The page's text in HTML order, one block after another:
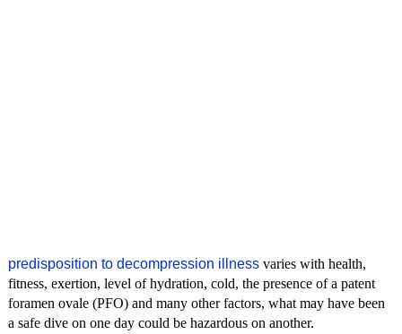
predisposition to decompression illness varies with health,
fitness, exertion, level of hydration, cold, the presence of a patent
foramen ovale (PFO) and many other factors, what may have been
a safe dive on one day could be hazardous on another.